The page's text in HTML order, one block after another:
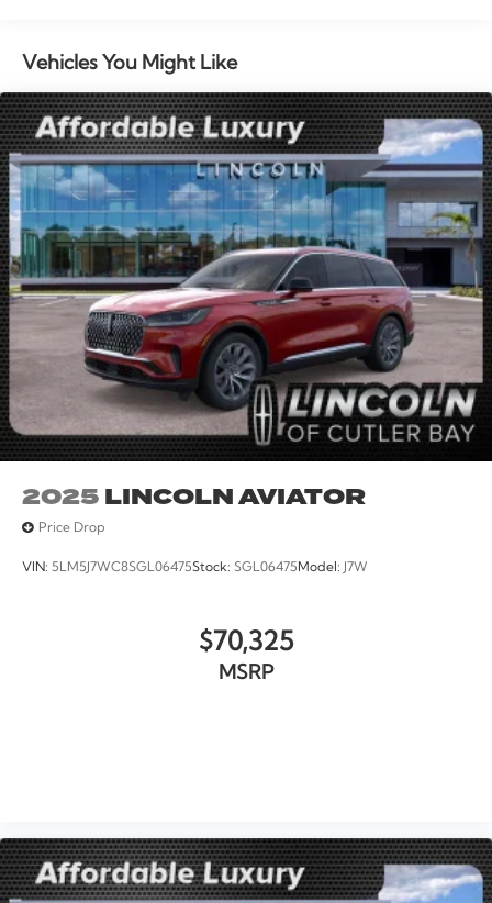
steering wheel, Tilt steering wheel, Traction control,
Trip computer, Turn signal indicator mirrors, Variably
intermittent wipers, and Wheels: 20 Bright Machined
Aluminum. All books & keys (when applicable), Mutli
Function Steering Wheel Controls, iphone / Droid
Navigation Compatible. 21/29 City/Highway MPG
Price includes: $1000 - Summer Sales Event Bonus
Cash. Exp. 08/31/2026 $4000 - Retail Customer Cash.
Exp. 08/31/2026
Vehicles You Might Like
2025LINCOLN AVIATOR
Price Drop
VIN: 5LM5J7WC8SGL06475Stock: SGL06475 Model: J7W
$70,325
MSRP